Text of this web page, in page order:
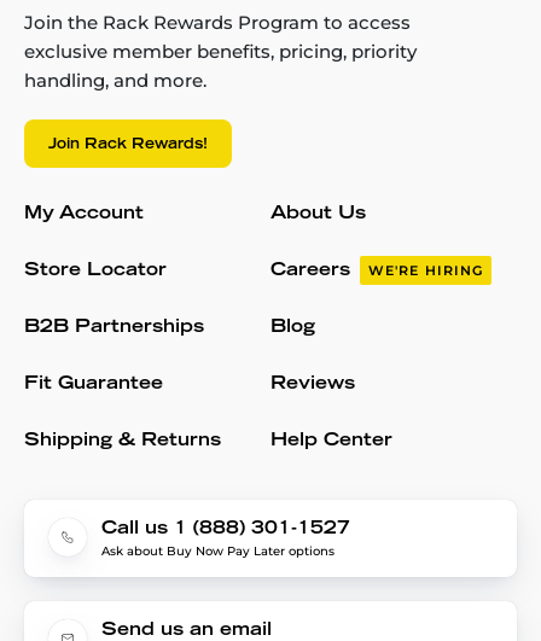
Join the Rack Rewards Program to access
exclusive member benefits, pricing, priority
handling, and more.
Join Rack Rewards!
My Account
Store Locator
B2B Partnerships
Fit Guarantee
Shipping & Returns
About Us
Careers WE'RE HIRING
Blog
Reviews
Help Center
Call us 1 (888) 301-1527
Ask about Buy Now Pay Later options
Send us an email